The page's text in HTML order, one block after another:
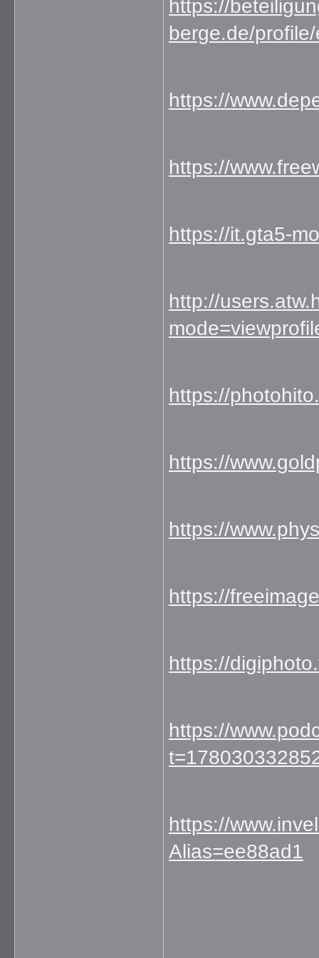
https://
berge.de/
https://
https://
https://it.gta5-
http://
https://
https://
https://
https://
https://
https://
https://
Alias=ee88ad1